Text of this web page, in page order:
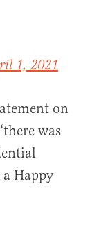
1, 2021
on
was
Happy